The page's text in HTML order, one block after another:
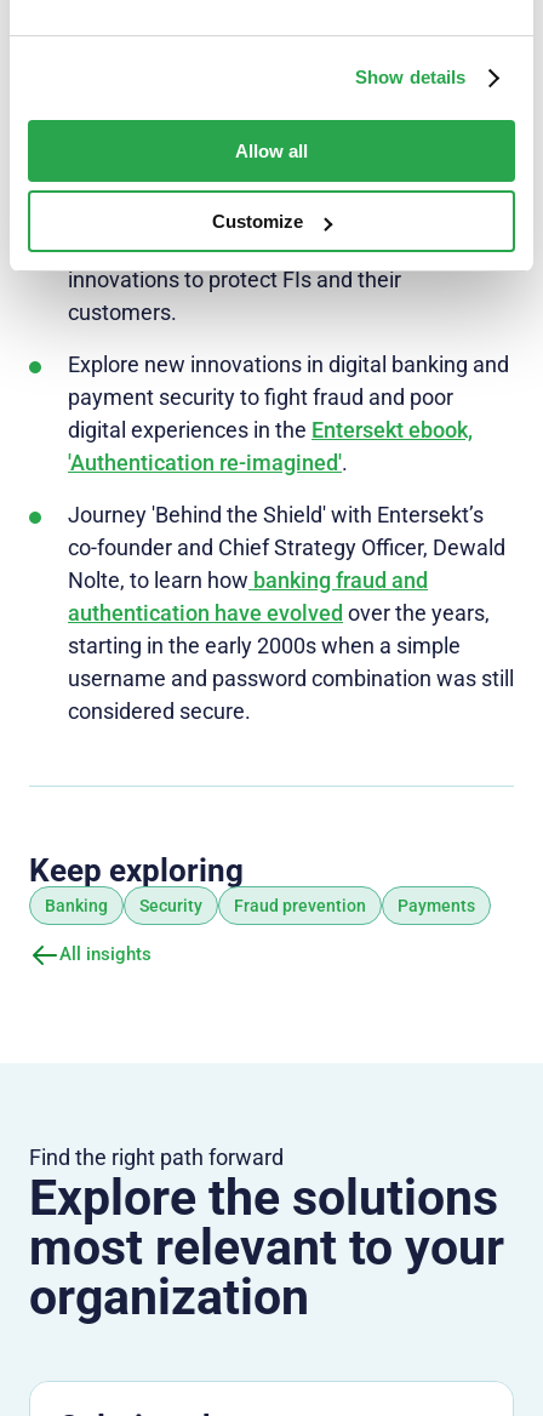
Show details
Allow all
Customize
Download the January 2024 edition of the
Executive Report, ‘Safeguarding against
where industry leaders take a deep dive
into the latest fraud prevention trends and
innovations to protect FIs and their
customers.
Explore new innovations in digital banking and
payment security to fight fraud and poor
digital experiences in the Entersekt ebook,
'Authentication re-imagined'.
Journey 'Behind the Shield' with Entersekt’s
co-founder and Chief Strategy Officer, Dewald
Nolte, to learn how banking fraud and
authentication have evolved over the years,
starting in the early 2000s when a simple
username and password combination was still
considered secure.
Keep exploring
Banking Security Fraud prevention Payments
All insights
Find the right path forward
Explore the solutions
most relevant to your
organization